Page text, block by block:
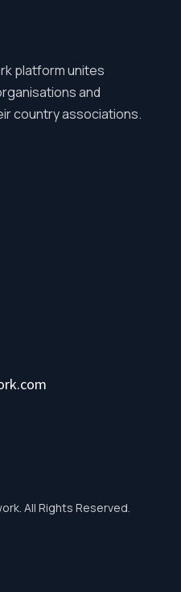
platform unites
and
country associations.
All Rights Reserved.